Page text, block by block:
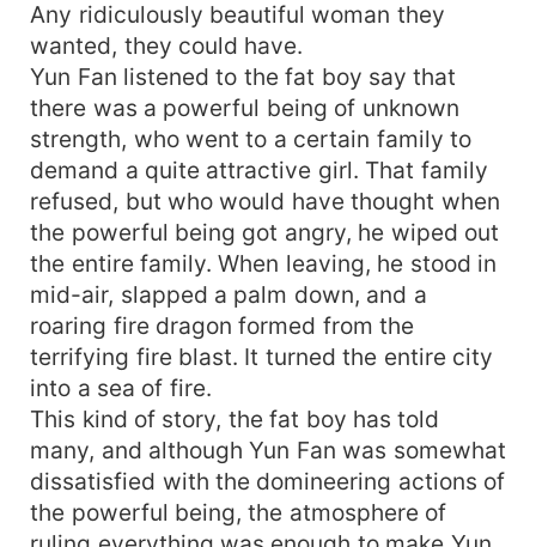
Any ridiculously beautiful woman they
wanted, they could have.
Yun Fan listened to the fat boy say that
there was a powerful being of unknown
strength, who went to a certain family to
demand a quite attractive girl. That family
refused, but who would have thought when
the powerful being got angry, he wiped out
the entire family. When leaving, he stood in
mid-air, slapped a palm down, and a
roaring fire dragon formed from the
terrifying fire blast. It turned the entire city
into a sea of fire.
This kind of story, the fat boy has told
many, and although Yun Fan was somewhat
dissatisfied with the domineering actions of
the powerful being, the atmosphere of